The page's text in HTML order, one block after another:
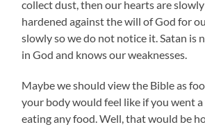
collect dust, then our hearts are
hardened against the will of God for
slowly so we do not notice it. Satan is
in God and knows our weaknesses.
Maybe we should view the Bible as
your body would feel like if you went
eating any food. Well, that would be